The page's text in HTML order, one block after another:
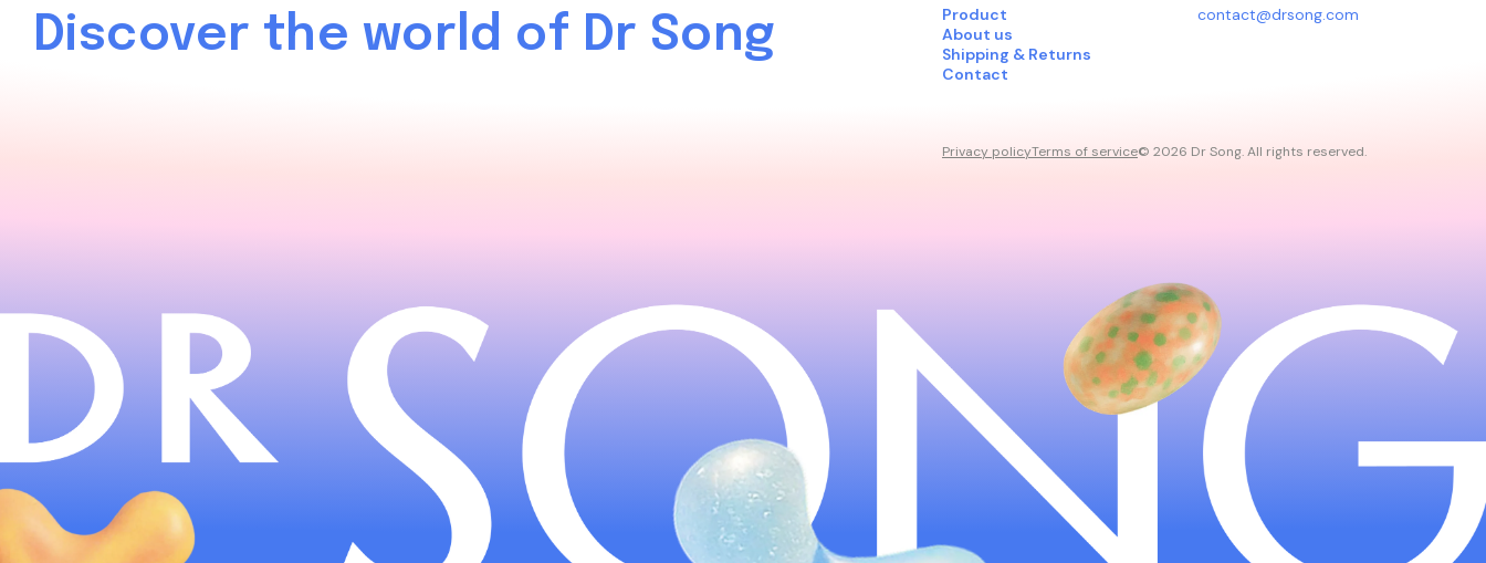
Discover the world of Dr Song
Product
About us
Shipping & Returns
Contact
contact@drsong.com
Privacy policyTerms of service© 2026 Dr Song. All rights reserved.